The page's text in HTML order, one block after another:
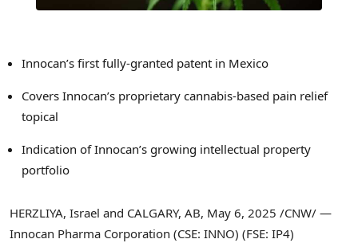
Innocan’s first fully-granted patent in Mexico
Covers Innocan’s proprietary cannabis-based pain relief
topical
Indication of Innocan’s growing intellectual property
portfolio
HERZLIYA, Israel and CALGARY, AB, May 6, 2025 /CNW/ —
Innocan Pharma Corporation (CSE: INNO) (FSE: IP4)